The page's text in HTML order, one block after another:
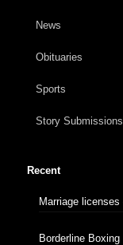
News
Obituaries
Sports
Story Submissions
Recent
Marriage
Borderline